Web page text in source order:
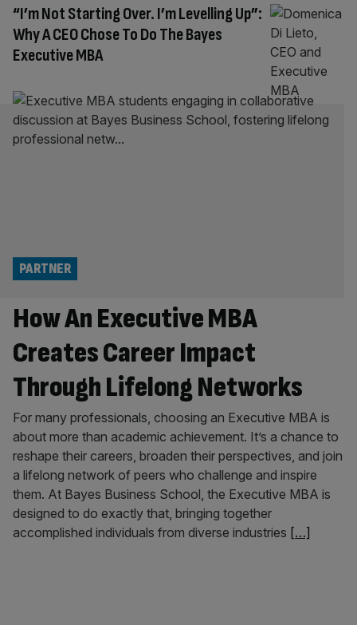
“I’m Not Starting Over. I’m Levelling Up”:
Why A CEO Chose To Do The Bayes
Executive MBA
How An Executive MBA
Creates Career Impact
Through Lifelong Networks
PARTNER
For many professionals, choosing an Executive MBA is
about more than academic achievement. It’s a chance to
reshape their careers, broaden their perspectives, and join
a lifelong network of peers who challenge and inspire
them. At Bayes Business School, the Executive MBA is
designed to do exactly that, bringing together
accomplished individuals from diverse industries […]